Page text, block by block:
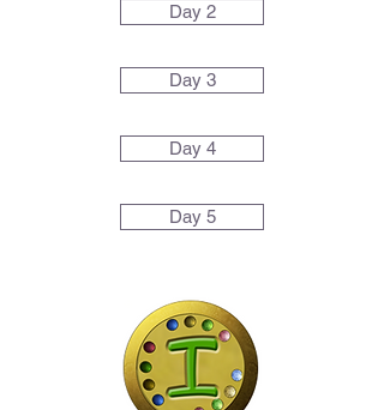
Day 2
Day 3
Day 4
Day 5